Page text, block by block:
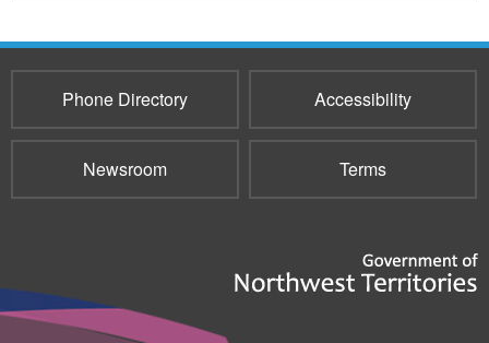
Phone Directory Accessibility
Newsroom Terms